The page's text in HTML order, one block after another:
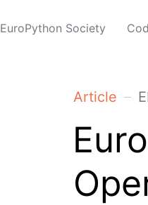
EuroPython Society
Article